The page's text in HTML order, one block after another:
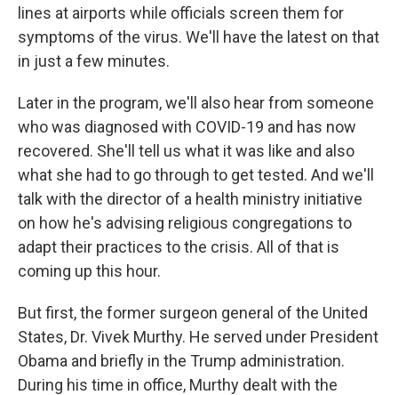
lines at airports while officials screen them for
symptoms of the virus. We'll have the latest on that
in just a few minutes.
Later in the program, we'll also hear from someone
who was diagnosed with COVID-19 and has now
recovered. She'll tell us what it was like and also
what she had to go through to get tested. And we'll
talk with the director of a health ministry initiative
on how he's advising religious congregations to
adapt their practices to the crisis. All of that is
coming up this hour.
But first, the former surgeon general of the United
States, Dr. Vivek Murthy. He served under President
Obama and briefly in the Trump administration.
During his time in office, Murthy dealt with the